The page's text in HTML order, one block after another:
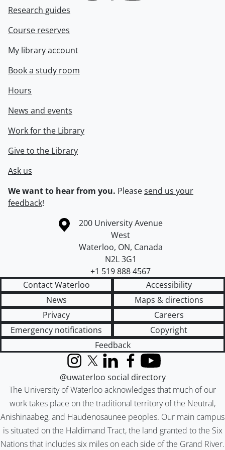
Research guides
Course reserves
My library account
Book a study room
Hours
News and events
Work for the Library
Give to the Library
Ask us
We want to hear from you. Pleasesend us your
feedback!
Information about the University of Waterloo
Campus map
200 University Avenue
West
Waterloo, ON, Canada
N2L 3G1
+1 519 888 4567
Contact Waterloo
Accessibility
News
Maps & directions
Privacy
Careers
Emergency notifications
Copyright
Feedback
The University of Waterloo acknowledges that much of our
work takes place on the traditional territory of the Neutral,
Anishinaabeg, and Haudenosaunee peoples. Our main campus
is situated on the Haldimand Tract, the land granted to the Six
Nations that includes six miles on each side of the Grand River.
InstagramX (formerly Twitter)
LinkedInFacebook
YouTube
@uwaterloo social directory